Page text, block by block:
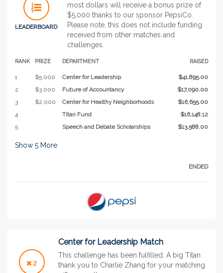
LEADERBOARD
most dollars will receive a bonus prize of
$5,000 thanks to our sponsor PepsiCo.
Please note, this does not include funding
received from other matches and
challenges.
RANK PRIZE DEPARTMENT RAISED
1 $5,000 Center for Leadership
$41,895.00
2
$3,000 Future of Accountancy
$17,090.00
3
$2,000 Center for Healthy Neighborhoods
$16,655.00
4
Titan Fund
$16,148.12
5
Speech and Debate Scholarships $13,588.00
Show 5 More
ENDED
2
Center for Leadership Match
This challenge has been fulfilled. A big Titan
thank you to Charlie Zhang for your matching